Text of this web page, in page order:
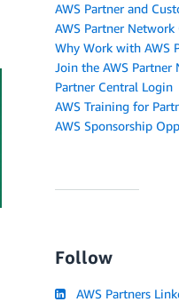
AWS Partner and
AWS Partner Network
Why Work with AWS
Join the AWS Partner
Partner Central Login
AWS Training for
AWS Sponsorship
Follow
AWS Partners